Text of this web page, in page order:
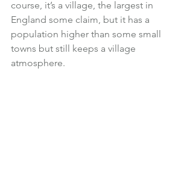
course, it’s a village, the largest in
England some claim, but it has a
population higher than some small
towns but still keeps a village
atmosphere.